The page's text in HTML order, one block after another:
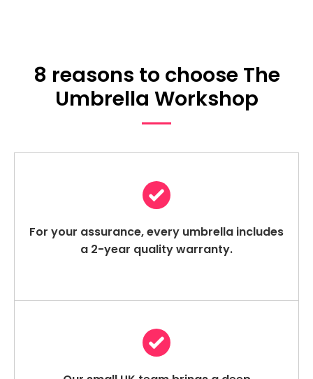
8 reasons to choose The
Umbrella Workshop
For your assurance, every umbrella includes
a 2-year quality warranty.